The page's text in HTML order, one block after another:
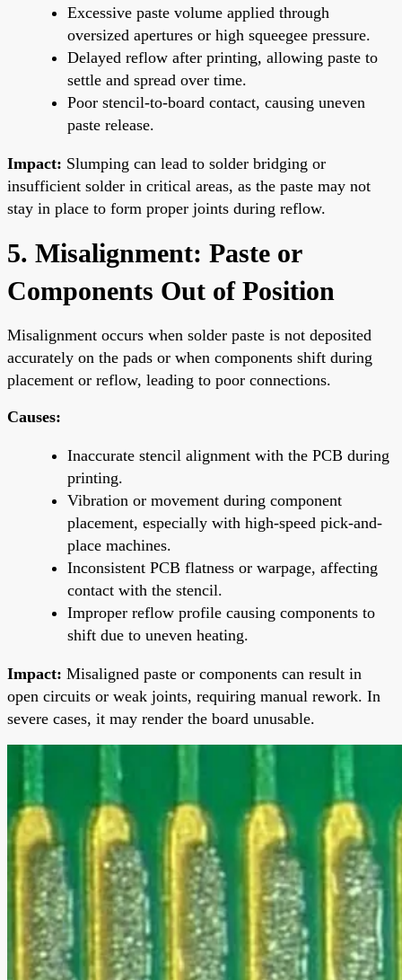
Excessive paste volume applied through
oversized apertures or high squeegee pressure.
Delayed reflow after printing, allowing paste to
settle and spread over time.
Poor stencil-to-board contact, causing uneven
paste release.
Impact: Slumping can lead to solder bridging or
insufficient solder in critical areas, as the paste may not
stay in place to form proper joints during reflow.
5. Misalignment: Paste or
Components Out of Position
Misalignment occurs when solder paste is not deposited
accurately on the pads or when components shift during
placement or reflow, leading to poor connections.
Causes:
Inaccurate stencil alignment with the PCB during
printing.
Vibration or movement during component
placement, especially with high-speed pick-and-
place machines.
Inconsistent PCB flatness or warpage, affecting
contact with the stencil.
Improper reflow profile causing components to
shift due to uneven heating.
Impact: Misaligned paste or components can result in
open circuits or weak joints, requiring manual rework. In
severe cases, it may render the board unusable.